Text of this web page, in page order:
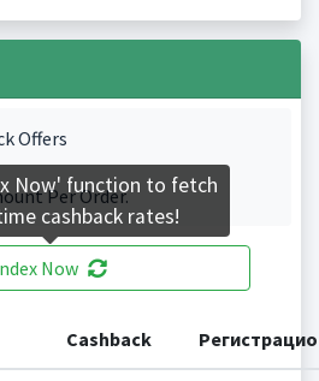
Offers
Per Order.
Now
Cashback
Now' function to fetch
cashback rates!